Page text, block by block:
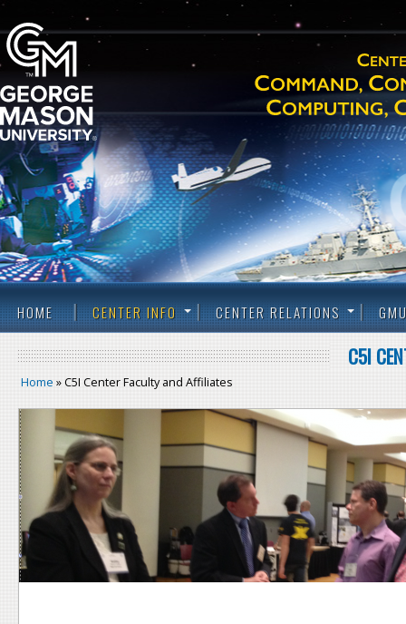
HOME CENTER INFO CENTER RELATIONS
C5I
Home » C5I Center Faculty and Affiliates